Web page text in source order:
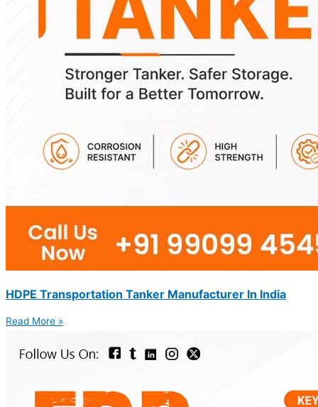
HDPE Transportation Tanker Manufacturer In India
Read More »